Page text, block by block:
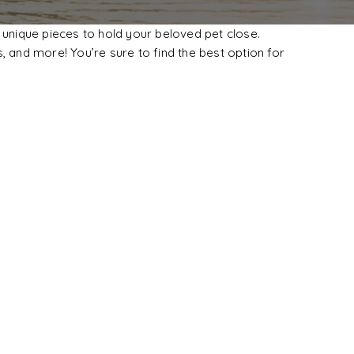
pieces to hold your beloved pet close.
more! You’re sure to find the best option for